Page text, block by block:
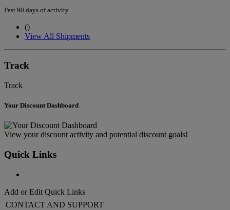
Past 90 days of activity
()
View All Shipments
Track
Track
Your Discount Dashboard
View your discount activity and potential discount goals!
Quick Links
Add or Edit Quick Links
CONTACT AND SUPPORT